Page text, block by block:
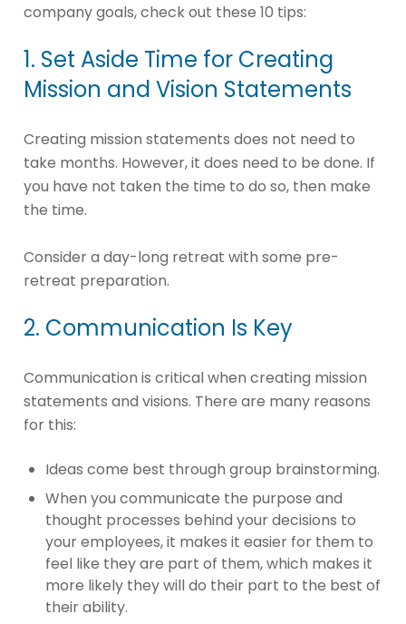
company goals, check out these 10 tips:
1. Set Aside Time for Creating
Mission and Vision Statements
Creating mission statements does not need to
take months. However, it does need to be done. If
you have not taken the time to do so, then make
the time.
Consider a day-long retreat with some pre-
retreat preparation.
2. Communication Is Key
Communication is critical when creating mission
statements and visions. There are many reasons
for this:
Ideas come best through group brainstorming.
When you communicate the purpose and
thought processes behind your decisions to
your employees, it makes it easier for them to
feel like they are part of them, which makes it
more likely they will do their part to the best of
their ability.